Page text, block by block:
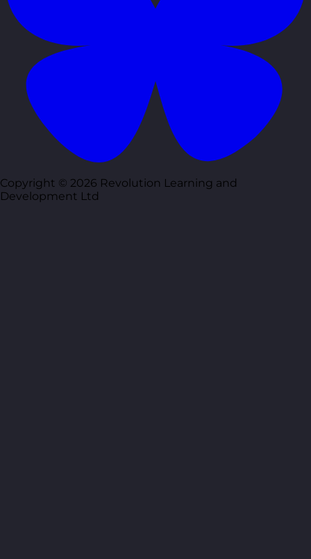
Copyright © 2026 Revolution Learning and
Development Ltd